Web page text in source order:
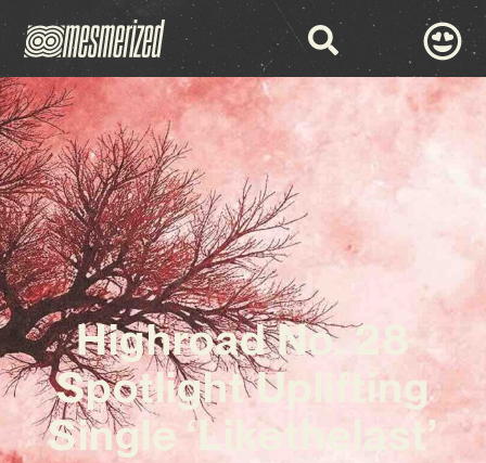
Highroad No. 28
Spotlight Uplifting
Single ‘Likethelast’